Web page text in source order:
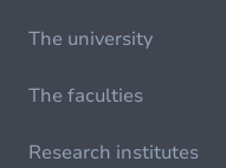
The university
The faculties
Research institutes